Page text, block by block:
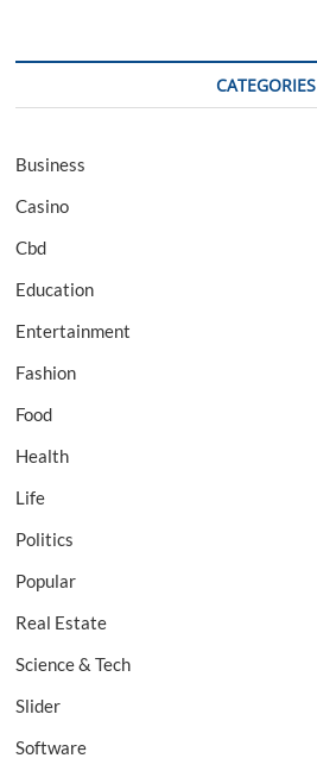
CATEGORIES
Business
Casino
Cbd
Education
Entertainment
Fashion
Food
Health
Life
Politics
Popular
Real Estate
Science & Tech
Slider
Software